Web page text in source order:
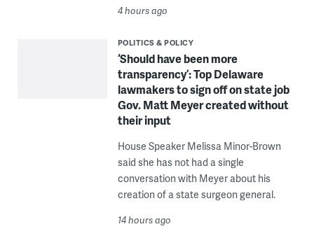
4 hours ago
POLITICS & POLICY
‘Should have been more
transparency’: Top Delaware
lawmakers to sign off on state job
Gov. Matt Meyer created without
their input
House Speaker Melissa Minor-Brown
said she has not had a single
conversation with Meyer about his
creation of a state surgeon general.
14 hours ago